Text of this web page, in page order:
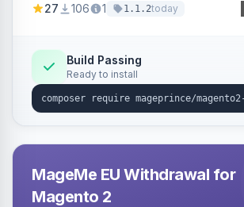
OpenAI models.
27 106 1 1.1.2today
Build Passing
Ready to install
MageMe EU Withdrawal for
Magento 2